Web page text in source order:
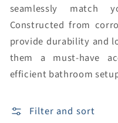
seamlessly match
Constructed from
provide durability and
them a must-have
efficient bathroom
Filter and sort